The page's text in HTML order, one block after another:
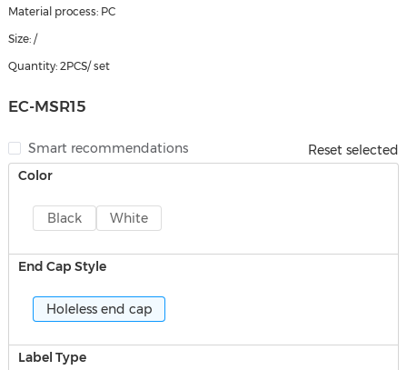
Material process: PC
Size: /
Quantity: 2PCS/ set
EC-MSR15
Smart recommendations
Reset selected
Color
Black White
End Cap Style
Holeless end cap
Label Type